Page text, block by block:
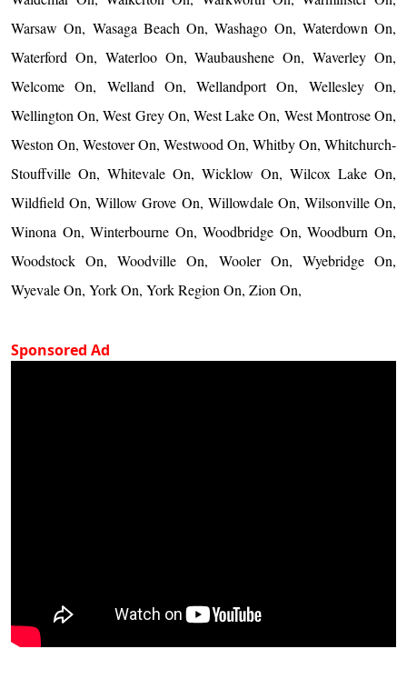
Warsaw On, Wasaga Beach On, Washago On, Waterdown On,
Waterford On, Waterloo On, Waubaushene On, Waverley On,
Welcome On, Welland On, Wellandport On, Wellesley On,
Wellington On, West Grey On, West Lake On, West Montrose On,
Weston On, Westover On, Westwood On, Whitby On, Whitchurch-
Stouffville On, Whitevale On, Wicklow On, Wilcox Lake On,
Wildfield On, Willow Grove On, Willowdale On, Wilsonville On,
Winona On, Winterbourne On, Woodbridge On, Woodburn On,
Woodstock On, Woodville On, Wooler On, Wyebridge On,
Wyevale On, York On, York Region On, Zion On,
Sponsored Ad